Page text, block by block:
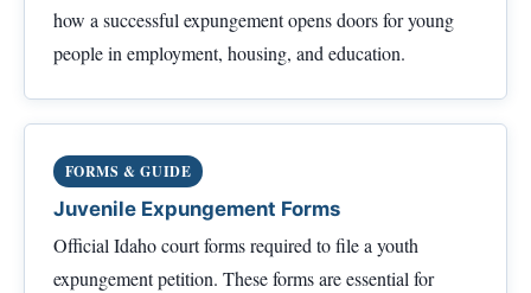
how a successful expungement opens doors for young
people in employment, housing, and education.
FORMS & GUIDE
Juvenile Expungement Forms
Official Idaho court forms required to file a youth
expungement petition. These forms are essential for